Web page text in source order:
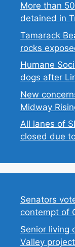
More than
detained in
Tamarack
rocks
Humane
dogs after
New
Midway
All lanes of
closed due
Senators
contempt of
Senior living
Valley project